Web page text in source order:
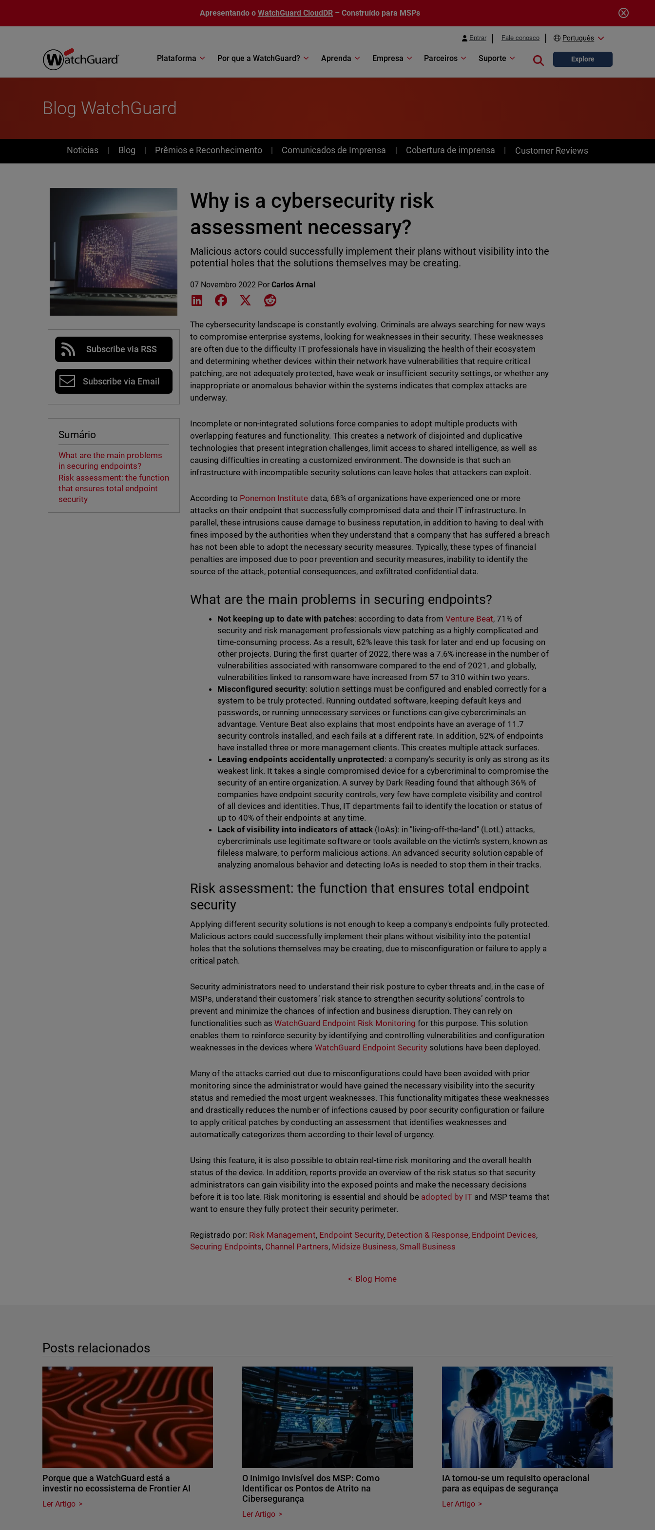
Apresentando o WatchGuard CloudDR – Construído para MSPs
Entrar Fale conosco Português
Plataforma Por que a WatchGuard? Aprenda Empresa Parceiros Suporte Close search
Explore
Blog WatchGuard
News
Noticias Blog Prêmios e Reconhecimento Comunicados de Imprensa Cobertura de imprensa Customer Reviews
Subscribe via RSS
Subscribe via Email
Sumário
What are the main problems
in securing endpoints?
Risk assessment: the function
that ensures total endpoint
security
Why is a cybersecurity risk
assessment necessary?
Malicious actors could successfully implement their plans without visibility into the
potential holes that the solutions themselves may be creating.
07 Novembro 2022 PorCarlos Arnal
Share on LinkedIn
Share on Facebook
Share on XShare on Reddit
The cybersecurity landscape is constantly evolving. Criminals are always searching for new ways
to compromise enterprise systems, looking for weaknesses in their security. These weaknesses
are often due to the difficulty IT professionals have in visualizing the health of their ecosystem
and determining whether devices within their network have vulnerabilities that require critical
patching, are not adequately protected, have weak or insufficient security settings, or whether any
inappropriate or anomalous behavior within the systems indicates that complex attacks are
underway.
Incomplete or non-integrated solutions force companies to adopt multiple products with
overlapping features and functionality. This creates a network of disjointed and duplicative
technologies that present integration challenges, limit access to shared intelligence, as well as
causing difficulties in creating a customized environment. The downside is that such an
infrastructure with incompatible security solutions can leave holes that attackers can exploit.
According to Ponemon Institute data, 68% of organizations have experienced one or more
attacks on their endpoint that successfully compromised data and their IT infrastructure. In
parallel, these intrusions cause damage to business reputation, in addition to having to deal with
fines imposed by the authorities when they understand that a company that has suffered a breach
has not been able to adopt the necessary security measures. Typically, these types of financial
penalties are imposed due to poor prevention and security measures, inability to identify the
source of the attack, potential consequences, and exfiltrated confidential data.
What are the main problems in securing endpoints?
Not keeping up to date with patches: according to data from Venture Beat, 71% of
security and risk management professionals view patching as a highly complicated and
time-consuming process. As a result, 62% leave this task for later and end up focusing on
other projects. During the first quarter of 2022, there was a 7.6% increase in the number of
vulnerabilities associated with ransomware compared to the end of 2021, and globally,
vulnerabilities linked to ransomware have increased from 57 to 310 within two years.
Misconfigured security: solution settings must be configured and enabled correctly for a
system to be truly protected. Running outdated software, keeping default keys and
passwords, or running unnecessary services or functions can give cybercriminals an
advantage. Venture Beat also explains that most endpoints have an average of 11.7
security controls installed, and each fails at a different rate. In addition, 52% of endpoints
have installed three or more management clients. This creates multiple attack surfaces.
Leaving endpoints accidentally unprotected : a company's security is only as strong as its
weakest link. It takes a single compromised device for a cybercriminal to compromise the
security of an entire organization. A survey by Dark Reading found that although 36% of
companies have endpoint security controls, very few have complete visibility and control
of all devices and identities. Thus, IT departments fail to identify the location or status of
up to 40% of their endpoints at any time.
Lack of visibility into indicators of attack(IoAs): in "living-off-the-land" (LotL) attacks,
cybercriminals use legitimate software or tools available on the victim's system, known as
fileless malware, to perform malicious actions. An advanced security solution capable of
analyzing anomalous behavior and detecting IoAs is needed to stop them in their tracks.
Risk assessment: the function that ensures total endpoint
security
Applying different security solutions is not enough to keep a company's endpoints fully protected.
Malicious actors could successfully implement their plans without visibility into the potential
holes that the solutions themselves may be creating, due to misconfiguration or failure to apply a
critical patch.
Security administrators need to understand their risk posture to cyber threats and, in the case of
MSPs, understand their customers’ risk stance to strengthen security solutions’ controls to
prevent and minimize the chances of infection and business disruption. They can rely on
functionalities such asWatchGuard Endpoint Risk Monitoring for this purpose. This solution
enables them to reinforce security by identifying and controlling vulnerabilities and configuration
weaknesses in the devices where WatchGuard Endpoint Securitysolutions have been deployed.
Many of the attacks carried out due to misconfigurations could have been avoided with prior
monitoring since the administrator would have gained the necessary visibility into the security
status and remedied the most urgent weaknesses. This functionality mitigates these weaknesses
and drastically reduces the number of infections caused by poor security configuration or failure
to apply critical patches by conducting an assessment that identifies weaknesses and
automatically categorizes them according to their level of urgency.
Using this feature, it is also possible to obtain real-time risk monitoring and the overall health
status of the device. In addition, reports provide an overview of the risk status so that security
administrators can gain visibility into the exposed points and make the necessary decisions
before it is too late. Risk monitoring is essential and should be adopted by IT and MSP teams that
want to ensure they fully protect their security perimeter.
Registrado por: Risk Management, Endpoint Security, Detection & Response, Endpoint Devices,
Securing Endpoints, Channel Partners, Midsize Business, Small Business
Blog Home
Posts relacionados
Porque que a WatchGuard está a
investir no ecossistema de Frontier AI
Ler Artigo
O Inimigo Invisível dos MSP: Como
Identificar os Pontos de Atrito na
Cibersegurança
Ler Artigo
IA tornou-se um requisito operacional
para as equipas de segurança
Ler Artigo